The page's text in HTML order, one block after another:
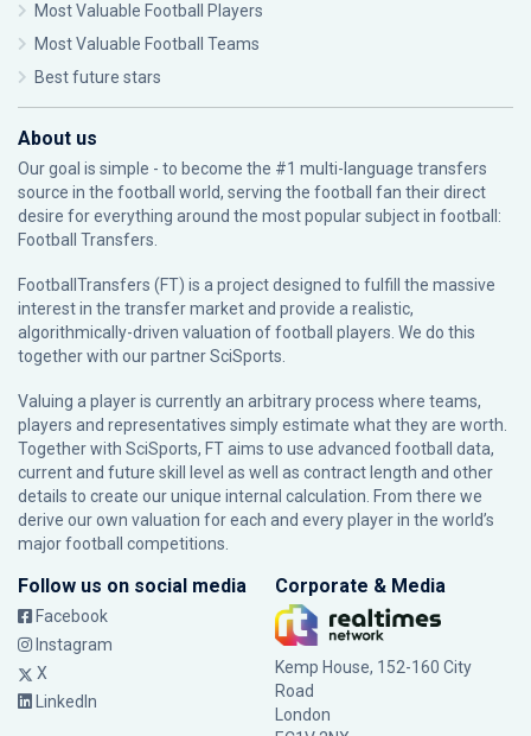
Most Valuable Football Players
Most Valuable Football Teams
Best future stars
About us
Our goal is simple - to become the #1 multi-language transfers
source in the football world, serving the football fan their direct
desire for everything around the most popular subject in football:
Football Transfers.
FootballTransfers (FT) is a project designed to fulfill the massive
interest in the transfer market and provide a realistic,
algorithmically-driven valuation of football players. We do this
together with our partnerSciSports
Valuing a player is currently an arbitrary process where teams,
players and representatives simply estimate what they are worth.
Together with SciSports, FT aims to use advanced football data,
current and future skill level as well as contract length and other
details to create our unique internal calculation. From there we
derive our own valuation for each and every player in the world’s
major football competitions.
Follow us on social media
Facebook
Instagram
X
LinkedIn
Corporate & Media
Kemp House, 152-160 City
Road
London